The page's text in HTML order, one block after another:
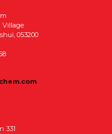
Village
053200
331